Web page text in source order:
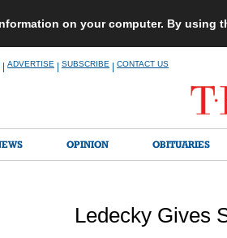
on your computer. By using
ADVERTISE SUBSCRIBE CONTACT US
OPINION OBITUARIES
Ledecky Gives